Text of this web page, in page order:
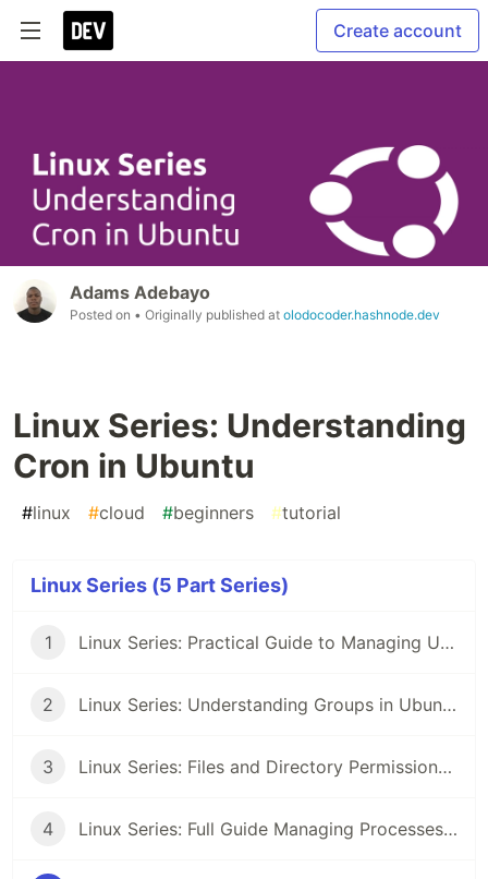
Create account
Adams Adebayo
Posted on • Originally published at olodocoder.hashnode.dev
Linux Series: Understanding
Cron in Ubuntu
#linux #cloud #beginners #tutorial
Linux Series (5 Part Series)
1 Linux Series: Practical Guide to Managing Users in Ubuntu
2 Linux Series: Understanding Groups in Ubuntu
3 Linux Series: Files and Directory Permissions in Ubuntu
4 Linux Series: Full Guide Managing Processes in Ubuntu